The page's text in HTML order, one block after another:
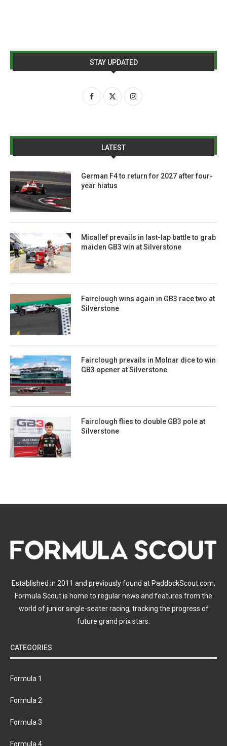
STAY UPDATED
LATEST
German F4 to return for 2027 after four-
year hiatus
Micallef prevails in last-lap battle to grab
maiden GB3 win at Silverstone
Fairclough wins again in GB3 race two at
Silverstone
Fairclough prevails in Molnar dice to win
GB3 opener at Silverstone
Fairclough flies to double GB3 pole at
Silverstone
Established in 2011 and previously found at PaddockScout.com,
Formula Scout is home to regular news and features from the
world of junior single-seater racing, tracking the progress of
future grand prix stars.
CATEGORIES
Formula 1
Formula 2
Formula 3
Formula 4